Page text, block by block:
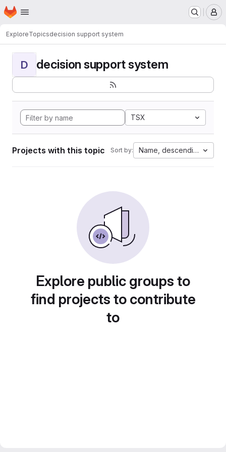
Skip to main content
Homepage
ExploreTopicsdecision support system
D decision support system
TSX
Projects with this topic Sort by: Name, descending
Explore public groups to
find projects to contribute
to